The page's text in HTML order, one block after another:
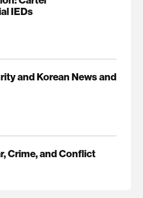
IEDs
and Korean News and
Crime, and Conflict